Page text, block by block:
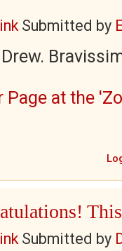
Submitted by
Page at the
Submitted by